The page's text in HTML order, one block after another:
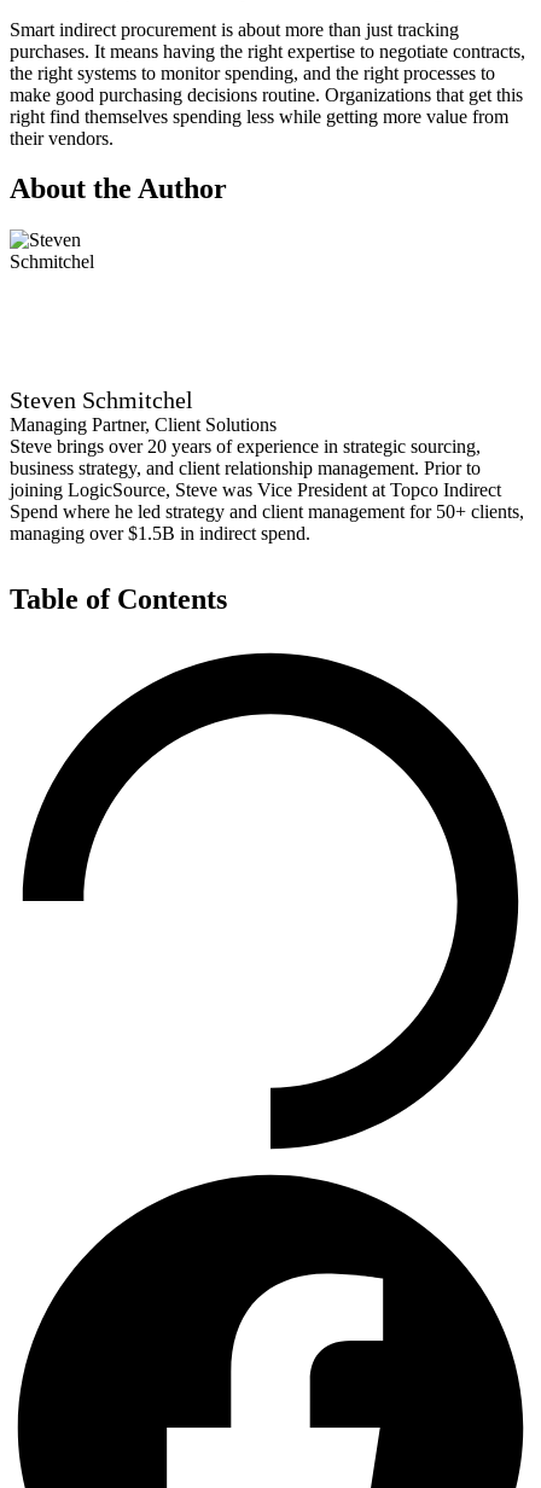
Smart indirect procurement is about more than just tracking
purchases. It means having the right expertise to negotiate contracts,
the right systems to monitor spending, and the right processes to
make good purchasing decisions routine. Organizations that get this
right find themselves spending less while getting more value from
their vendors.
About the Author
Steven Schmitchel
Managing Partner, Client Solutions
Steve brings over 20 years of experience in strategic sourcing,
business strategy, and client relationship management. Prior to
joining LogicSource, Steve was Vice President at Topco Indirect
Spend where he led strategy and client management for 50+ clients,
managing over $1.5B in indirect spend.
Table of Contents